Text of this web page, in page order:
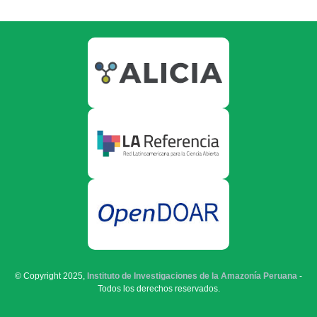
© Copyright 2025, Instituto de Investigaciones de la Amazonía Peruana -
Todos los derechos reservados.